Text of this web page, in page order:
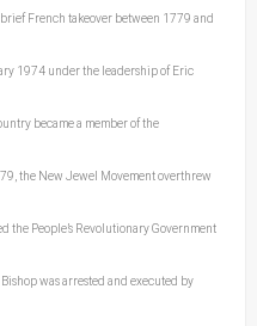
French takeover between 1779 and
1974 under the leadership of Eric
became a member of the
the New Jewel Movement overthrew
the People’s Revolutionary Government
was arrested and executed by